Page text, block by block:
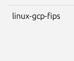
linux-gcp-fips